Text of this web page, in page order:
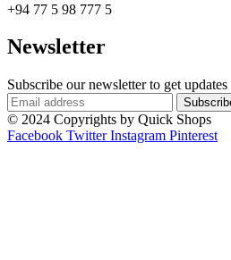
+94 77 5 98 777 5
Newsletter
Subscribe our newsletter to get updates
© 2024 Copyrights by Quick Shops
Facebook Twitter Instagram Pinterest